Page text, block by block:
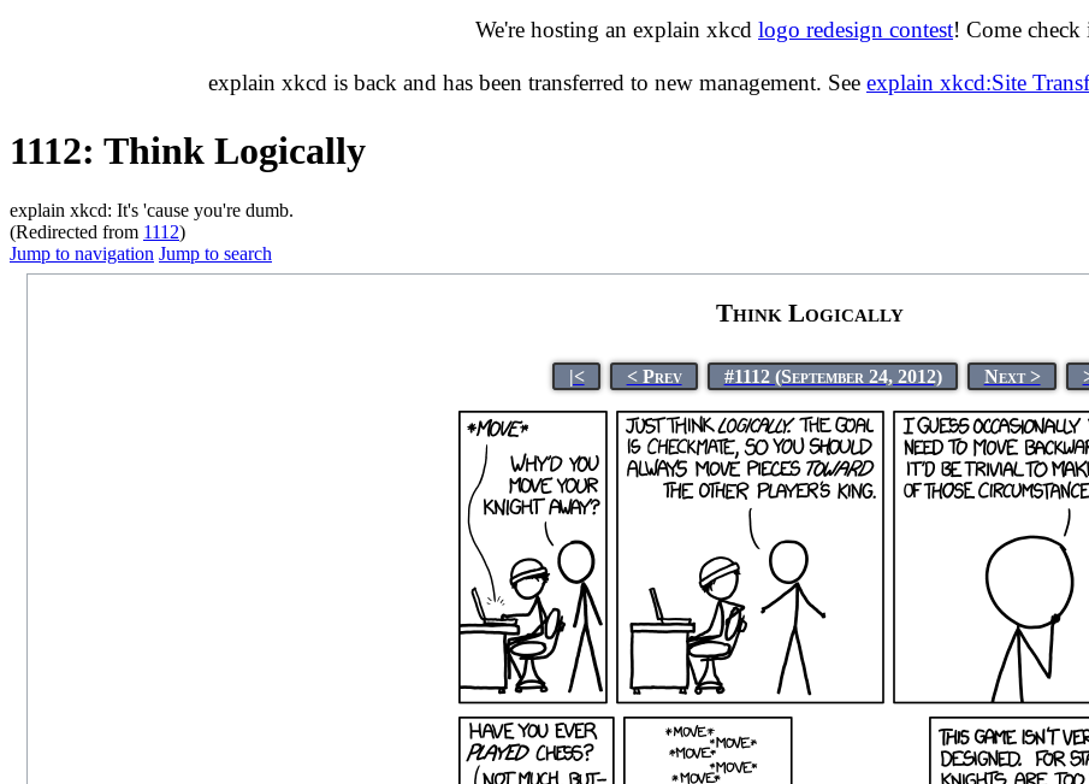
We're hosting an explain xkcd logo redesign contest! Come check
explain xkcd is back and has been transferred to new management. See explain xkcd:Site
1112: Think Logically
explain xkcd: It's 'cause you're dumb.
(Redirected from 1112)
Jump to navigation Jump to search
Think Logically
|< < Prev #1112 (September 24, 2012) Next >